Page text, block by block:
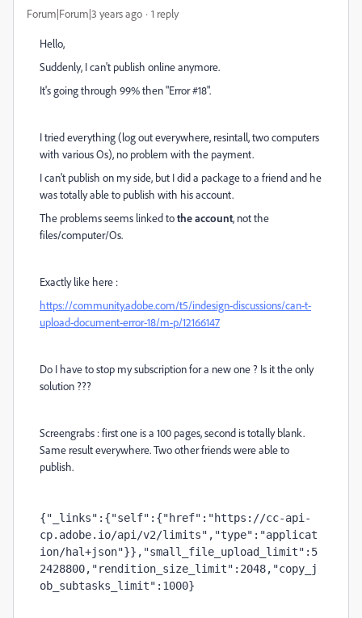
Forum|Forum|3 years ago 1 reply
Hello,
Suddenly, I can't publish online anymore.
It's going through 99% then "Error #18".
I tried everything (log out everywhere, resintall, two computers
with various Os), no problem with the payment.
I can't publish on my side, but I did a package to a friend and he
was totally able to publish with his account.
The problems seems linked tothe account, not the
files/computer/Os.
Exactly like here :
https://community.adobe.com/t5/indesign-discussions/can-t-
upload-document-error-18/m-p/12166147
Do I have to stop my subscription for a new one ? Is it the only
solution ???
Screengrabs : first one is a 100 pages, second is totally blank.
Same result everywhere. Two other friends were able to
publish.
{"_links":{"self":{"href":"https://cc-api-
cp.adobe.io/api/v2/limits","type":"applicat
ion/hal+json"}},"small_file_upload_limit":5
2428800,"rendition_size_limit":2048,"copy_j
ob_subtasks_limit":1000}